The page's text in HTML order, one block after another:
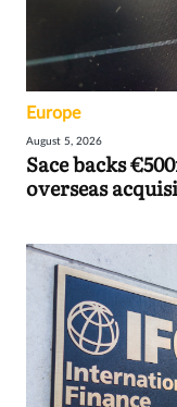
Europe
August 5, 2026
Sace backs
overseas